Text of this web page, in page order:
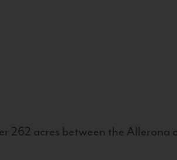
262 acres between the Allerona